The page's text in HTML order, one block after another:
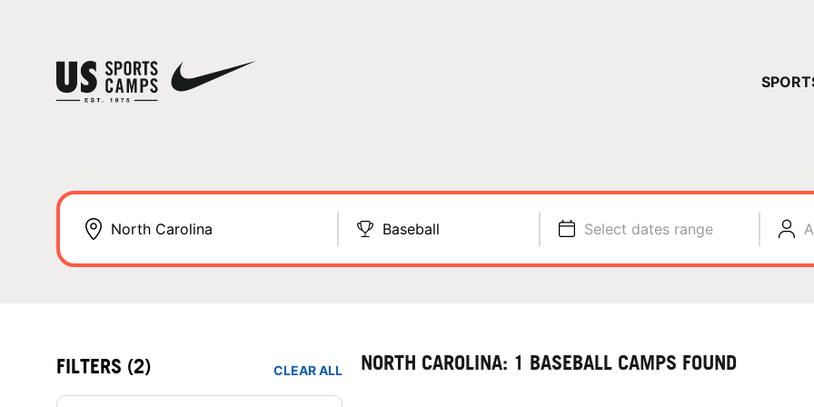
Baseball Select dates range
FILTERS (2) CLEAR ALL NORTH CAROLINA: 1 BASEBALL CAMPS FOUND
YOUR